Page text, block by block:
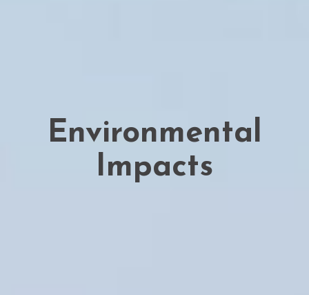
Environmental
Impacts